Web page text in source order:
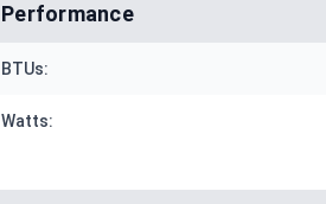
Performance
BTUs:
Watts: